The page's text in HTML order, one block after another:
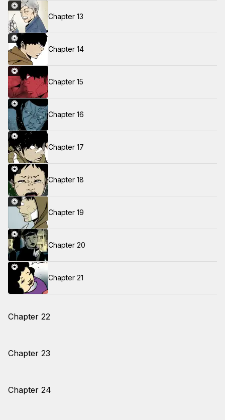
Chapter 13
Chapter 14
Chapter 15
Chapter 16
Chapter 17
Chapter 18
Chapter 19
Chapter 20
Chapter 21
Chapter 22
Chapter 23
Chapter 24